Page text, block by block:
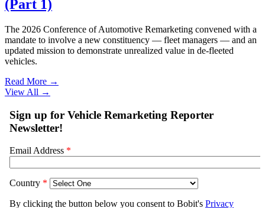
(Part 1)
The 2026 Conference of Automotive Remarketing convened with a
mandate to involve a new constituency — fleet managers — and an
updated mission to demonstrate unrealized value in de-fleeted
vehicles.
Read More →
View All →